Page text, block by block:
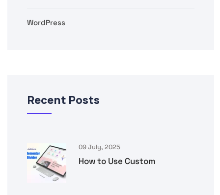
WordPress
Recent Posts
09 July, 2025
How to Use Custom